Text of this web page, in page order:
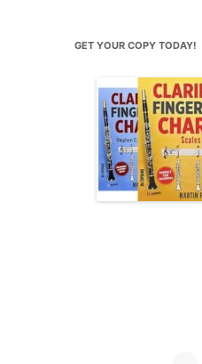
GET YOUR COPY TODAY!